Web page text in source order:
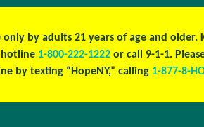
only by adults 21 years of age and
hotline 1-800-222-1222 or call 9-1-1.
by texting “HopeNY,” calling 1-877-8-